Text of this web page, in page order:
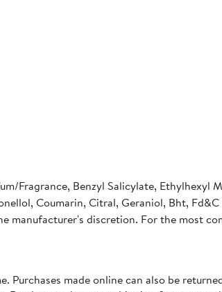
Fragrance, Benzyl Salicylate,
Coumarin, Citral, Geraniol, Bht,
manufacturer's discretion. For the most
Purchases made online can also be